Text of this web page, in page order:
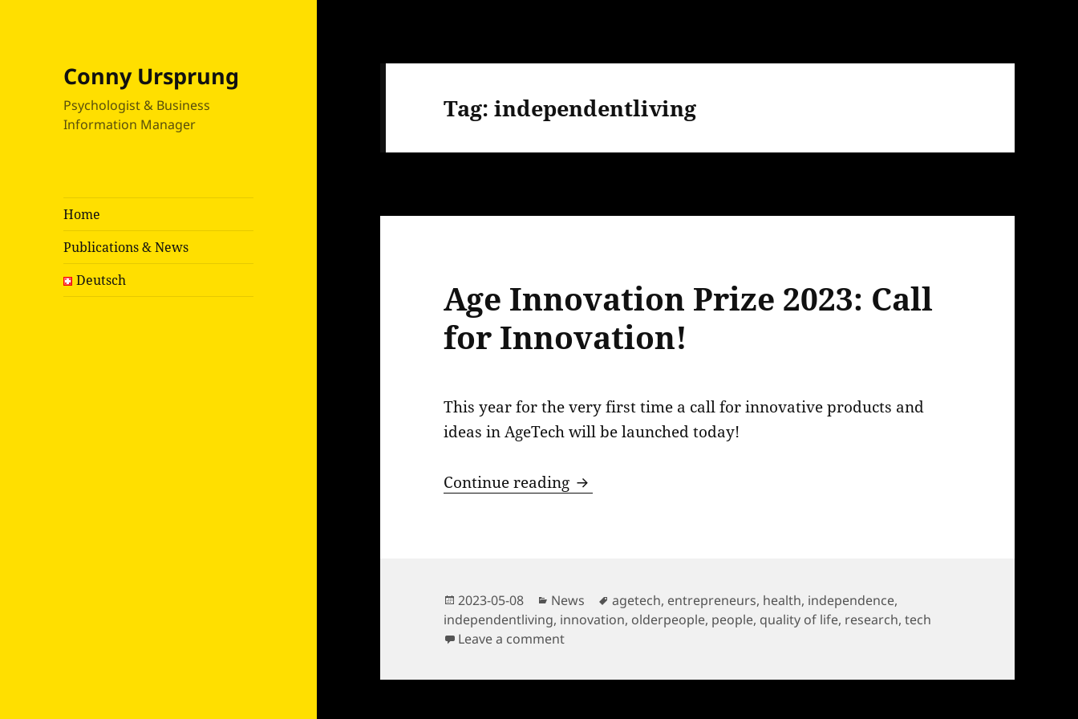
Conny Ursprung
Psychologist & Business
Information Manager
Home
Publications & News
Deutsch
Tag:independentliving
Age Innovation Prize 2023: Call
for Innovation!
This year for the very first time a call for innovative products and
ideas in AgeTech will be launched today!
Continue reading Age Innovation Prize 2023: Call for Innovation!
Posted
on
2023-05-08 Categories
News Tags
agetech, entrepreneurs, health, independence,
independentliving, innovation, olderpeople, people, quality of life, research,tech
Leave a commenton Age Innovation Prize 2023: Call for Innovation!